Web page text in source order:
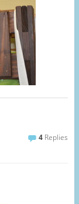
4 Replies